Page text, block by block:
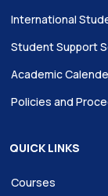
International
Student Support
Academic
Policies and
QUICK LINKS
Courses